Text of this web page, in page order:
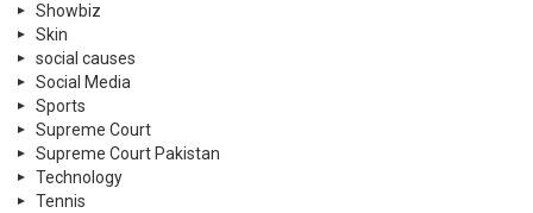
Showbiz
Skin
social causes
Social Media
Sports
Supreme Court
Supreme Court Pakistan
Technology
Tennis